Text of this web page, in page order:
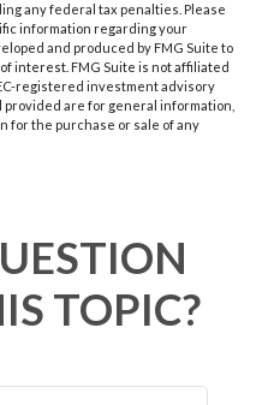
any federal tax penalties. Please
information regarding your
and produced by FMG Suite to
interest. FMG Suite is not affiliated
registered investment advisory
are for general information,
for the purchase or sale of any
TOPIC?